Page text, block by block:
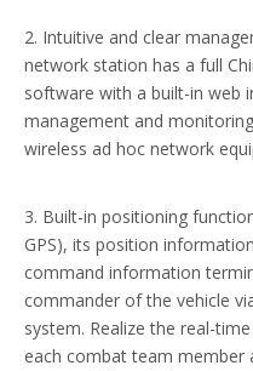
2. Intuitive and clear
network station has a full
software with a built-in web
management and
wireless ad hoc network
3. Built-in positioning
GPS), its position
command information
commander of the vehicle
system. Realize the real-
each combat team member